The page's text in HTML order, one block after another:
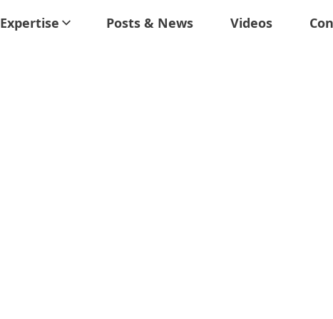
Expertise Posts & News Videos